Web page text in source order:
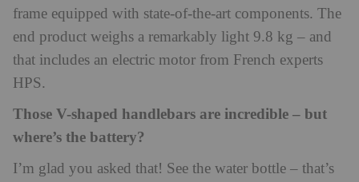
frame equipped with state-of-the-art components. The
end product weighs a remarkably light 9.8 kg – and
that includes an electric motor from French experts
HPS.
Those V-shaped handlebars are incredible – but
where’s the battery?
I’m glad you asked that! See the water bottle – that’s